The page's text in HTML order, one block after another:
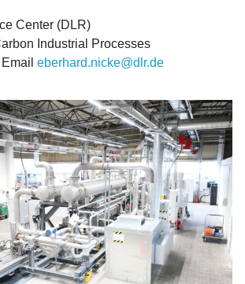
Center (DLR)
Industrial Processes
eberhard.nicke@dlr.de